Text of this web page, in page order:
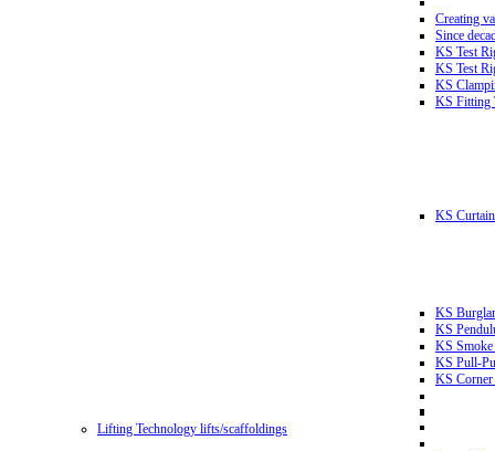
Creating
Since
KS Test
KS Test
KS
KS Fitting
KS
KS
KS
KS Smoke
KS Pull-
KS Corner
Lifting Technology lifts/scaffoldings